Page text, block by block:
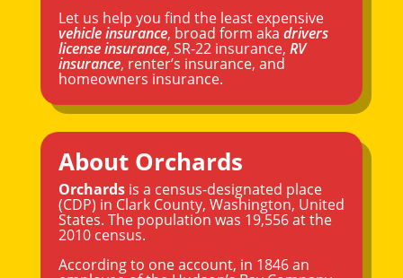
Let us help you find the least expensive
vehicle insurance, broad form aka drivers
license insurance, SR-22 insurance, RV
insurance, renter’s insurance, and
homeowners insurance.
About Orchards
Orchardsis a census-designated place
(CDP) in Clark County, Washington, United
States. The population was 19,556 at the
2010 census.
According to one account, in 1846 an